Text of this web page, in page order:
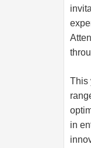
This
in